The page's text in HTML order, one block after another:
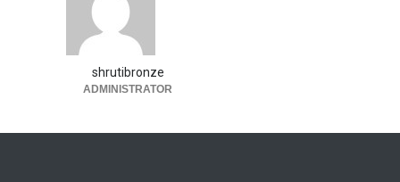
shrutibronze
ADMINISTRATOR